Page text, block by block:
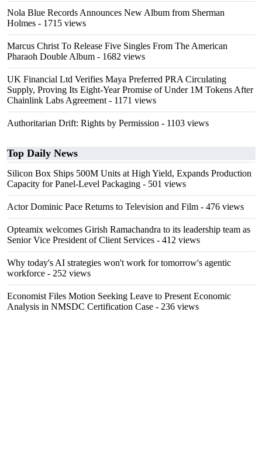
Nola Blue Records Announces New Album from Sherman
Holmes - 1715 views
Marcus Christ To Release Five Singles From The American
Pharaoh Double Album - 1682 views
UK Financial Ltd Verifies Maya Preferred PRA Circulating
Supply, Proving Its Eight-Year Promise of Under 1M Tokens After
Chainlink Labs Agreement - 1171 views
Authoritarian Drift: Rights by Permission - 1103 views
Top Daily News
Silicon Box Ships 500M Units at High Yield, Expands Production
Capacity for Panel-Level Packaging - 501 views
Actor Dominic Pace Returns to Television and Film - 476 views
Opteamix welcomes Girish Ramachandra to its leadership team as
Senior Vice President of Client Services - 412 views
Why today's AI strategies won't work for tomorrow's agentic
workforce - 252 views
Economist Files Motion Seeking Leave to Present Economic
Analysis in NMSDC Certification Case - 236 views